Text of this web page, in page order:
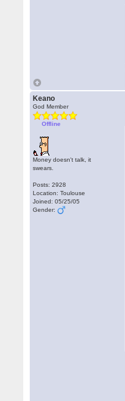
Keano
God Member
Offline
Money doesn't talk, it
swears.
Posts: 2928
Location: Toulouse
Joined: 05/25/05
Gender: